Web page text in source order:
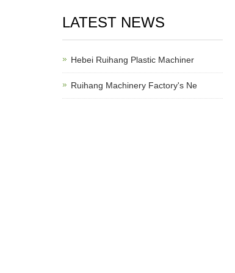
LATEST NEWS
Hebei Ruihang Plastic Machiner
Ruihang Machinery Factory's Ne